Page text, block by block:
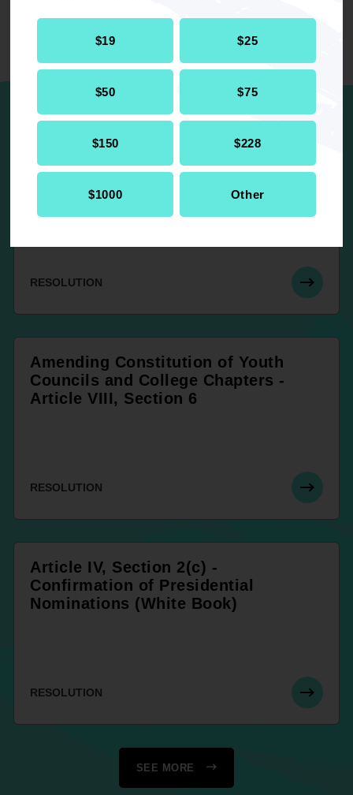
$19 $25
$50 $75
$150 $228
$1000 Other
UP NEXT
4 – Dues, Fees and Assessments,
Constitution and By-Laws for
Branches of the NAACP (White
RESOLUTION
Amending Constitution of Youth
Councils and College Chapters -
Article VIII, Section 6
RESOLUTION
Article IV, Section 2(c) -
Confirmation of Presidential
Nominations (White Book)
RESOLUTION
SEE MORE